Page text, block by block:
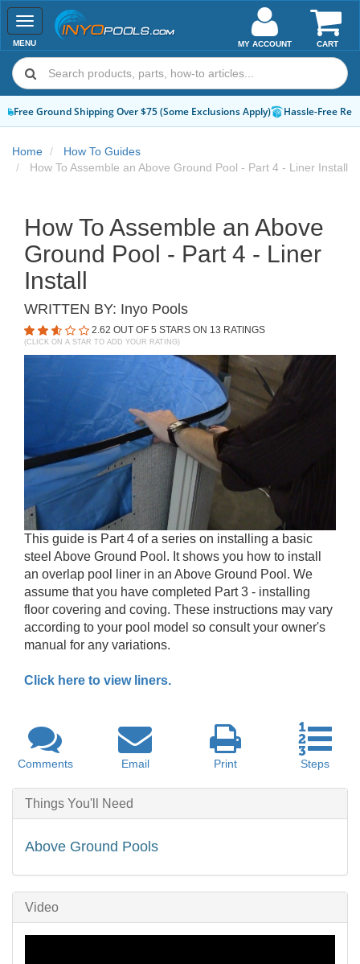
Toggle
navigation
MENU CART
MY ACCOUNT
Hassle-Free Returns How-To Guides & Videos Expert Advice:Chat
Home
How To Guides
How To Assemble an Above Ground Pool - Part 4 - Liner Install
How To Assemble an Above
Ground Pool - Part 4 - Liner
Install
WRITTEN BY: Inyo Pools
2.62 OUT OF 5 STARS ON 13 RATINGS
(CLICK ON A STAR TO ADD YOUR RATING)
This guide is Part 4 of a series on installing a basic
steel Above Ground Pool. It shows you how to install
an overlap pool liner in an Above Ground Pool. We
assume that you have completed Part 3 - installing
floor covering and coving. These instructions may vary
according to your pool model so consult your owner's
manual for any variations.
Click here to view liners.
Comments Email Print Steps
Things You'll Need
Above Ground Pools
Video